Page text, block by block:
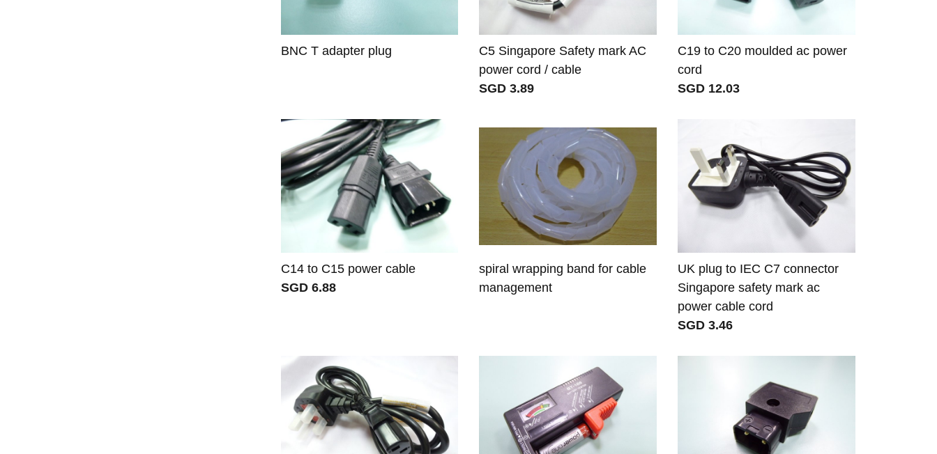
BNC T adapter plug
C5 Singapore Safety mark AC
power cord / cable
SGD 3.89
C19 to C20 moulded ac power
cord
SGD 12.03
C14 to C15 power cable
SGD 6.88
spiral wrapping band for cable
management
UK plug to IEC C7 connector
Singapore safety mark ac
power cable cord
SGD 3.46